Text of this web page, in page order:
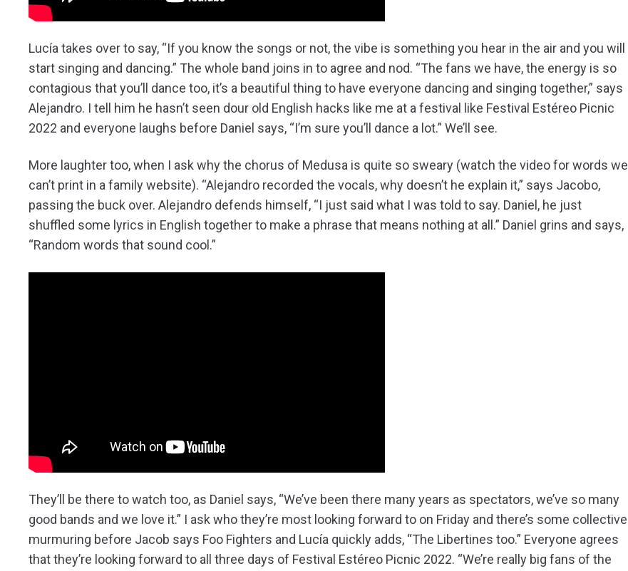
Lucía takes over to say, “If you know the songs or not, the vibe is something you hear in the air and you will
start singing and dancing.” The whole band joins in to agree and nod. “The fans we have, the energy is so
contagious that you’ll dance too, it’s a beautiful thing to have everyone dancing and singing together,” says
Alejandro. I tell him he hasn’t seen dour old English hacks like me at a festival like Festival Estéreo Picnic
2022 and everyone laughs before Daniel says, “I’m sure you’ll dance a lot.” We’ll see.
More laughter too, when I ask why the chorus of Medusa is quite so sweary (watch the video for words we
can’t print in a family website). “Alejandro recorded the vocals, why doesn’t he explain it,” says Jacobo,
passing the buck over. Alejandro defends himself, “I just said what I was told to say. Daniel, he just
shuffled some lyrics in English together to make a phrase that means nothing at all.” Daniel grins and says,
“Random words that sound cool.”
They’ll be there to watch too, as Daniel says, “We’ve been there many years as spectators, we’ve so many
good bands and we love it.” I ask who they’re most looking forward to on Friday and there’s some collective
murmuring before Jacob says Foo Fighters and Lucía quickly adds, “The Libertines too.” Everyone agrees
that they’re looking forward to all three days of Festival Estéreo Picnic 2022. “We’re really big fans of the